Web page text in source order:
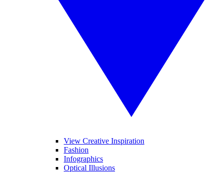
View Creative Inspiration
Fashion
Infographics
Optical Illusions